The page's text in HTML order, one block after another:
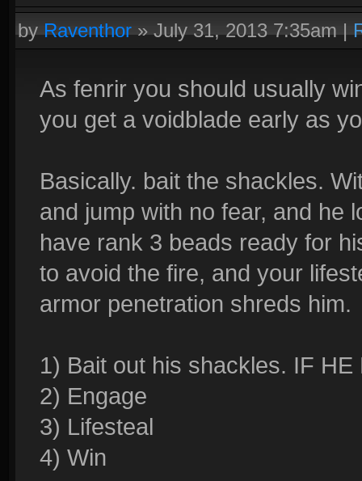
byRaventhor»July 31, 2013 7:35am|
As fenrir you should usually
you get a voidblade early as
Basically. bait the shackles.
and jump with no fear, and he
have rank 3 beads ready for
to avoid the fire, and your
armor penetration shreds him.
1) Bait out his shackles. IF
2) Engage
3) Lifesteal
4) Win